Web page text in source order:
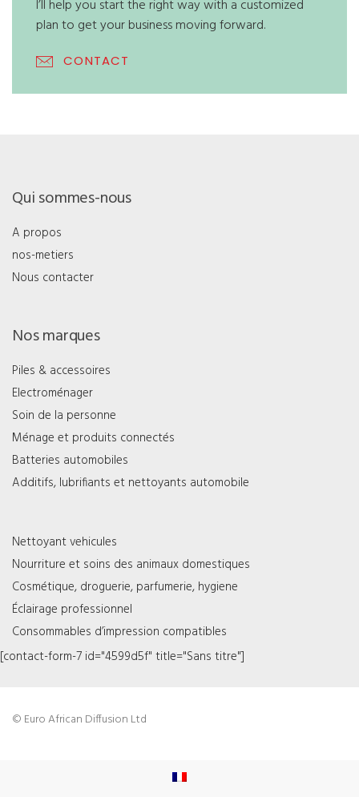
I’ll help you start the right way with a customized
plan to get your business moving forward.
CONTACT
Qui sommes-nous
A propos
nos-metiers
Nous contacter
Nos marques
Piles & accessoires
Electroménager
Soin de la personne
Ménage et produits connectés
Batteries automobiles
Additifs, lubrifiants et nettoyants automobile
Nettoyant vehicules
Nourriture et soins des animaux domestiques
Cosmétique, droguerie, parfumerie, hygiene
Éclairage professionnel
Consommables d’impression compatibles
[contact-form-7 id="4599d5f" title="Sans titre"]
© Euro African Diffusion Ltd